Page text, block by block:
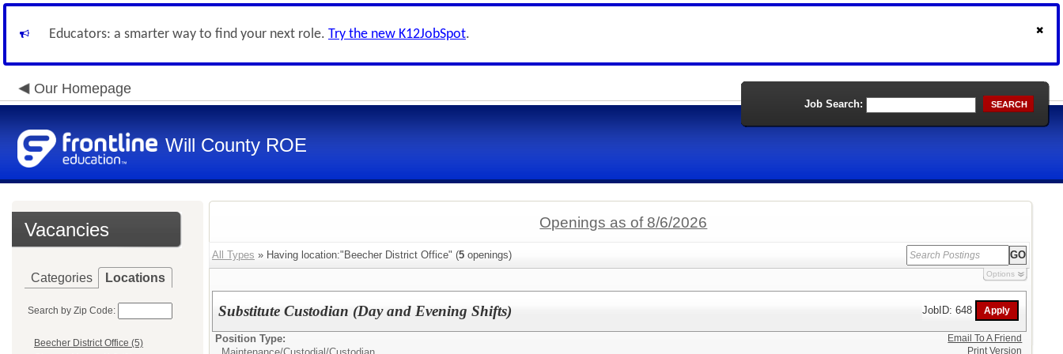
Educators: a smarter way to find your next role. Try the new K12JobSpot.
Our Homepage
Will County ROE
Job Search: SEARCH
Vacancies
Categories Locations
Search by Zip Code:
Beecher District Office (5)
Openings as of 8/6/2026
All Types » Having location:"Beecher District Office" (5 openings)
Options
Substitute Custodian (Day and Evening Shifts) JobID: 648
Position Type:
Email To A Friend
Print Version